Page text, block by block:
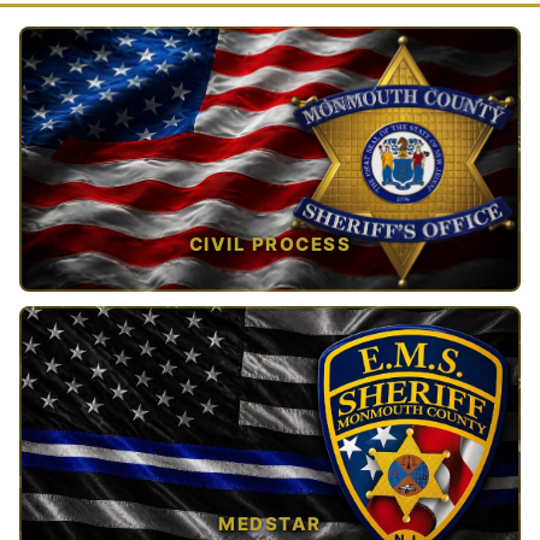
CIVIL PROCESS
TAP TO VIEW →
MEDSTAR